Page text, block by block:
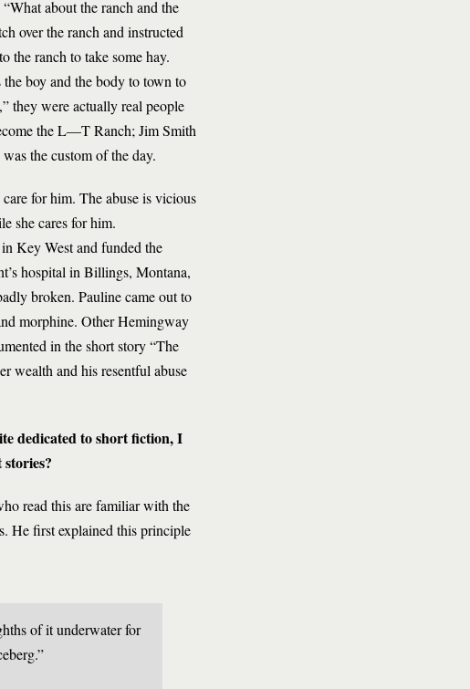
about the ranch and the
over the ranch and instructed
the ranch to take some hay.
boy and the body to town to
they were actually real people
the L—T Ranch; Jim Smith
the custom of the day.
for him. The abuse is vicious
she cares for him.
Key West and funded the
hospital in Billings, Montana,
broken. Pauline came out to
morphine. Other Hemingway
in the short story “The
wealth and his resentful abuse
dedicated to short fiction, I
read this are familiar with the
He first explained this principle
of it underwater for